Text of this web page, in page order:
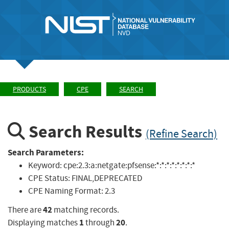
PRODUCTS CPE SEARCH
Search Results (Refine Search)
Search Parameters:
Keyword:cpe:2.3:a:netgate:pfsense:*:*:*:*:*:*:*:*
CPE Status: FINAL,DEPRECATED
CPE Naming Format:2.3
There are42matching records.
Displaying matches1through20.